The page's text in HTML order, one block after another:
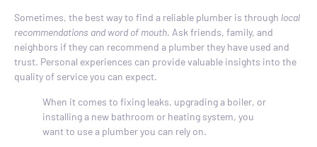
Sometimes, the best way to find a reliable plumber is through local
recommendations and word of mouth. Ask friends, family, and
neighbors if they can recommend a plumber they have used and
trust. Personal experiences can provide valuable insights into the
quality of service you can expect.
When it comes to fixing leaks, upgrading a boiler, or
installing a new bathroom or heating system, you
want to use a plumber you can rely on.